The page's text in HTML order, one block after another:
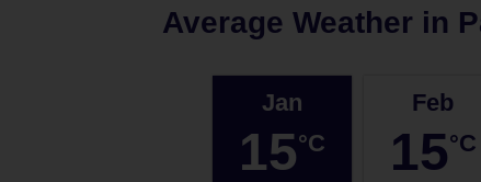
Average Weather in
Jan
15°C
Feb
15°C